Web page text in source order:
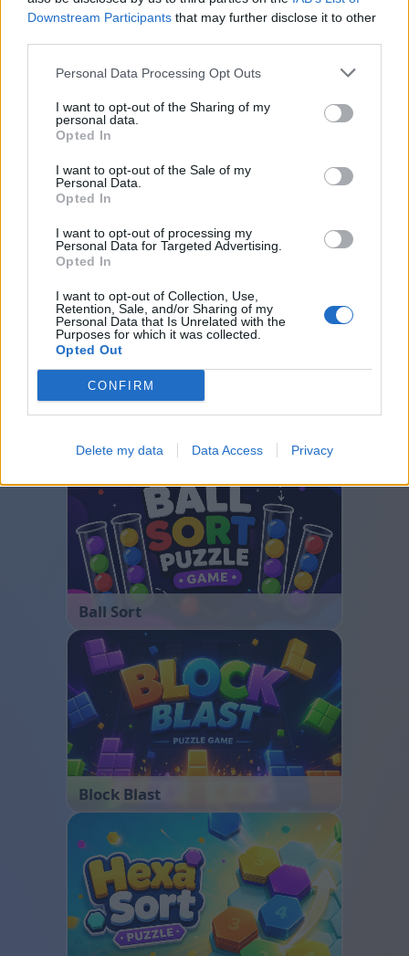
Downstream Participants that may further disclose it to other
Personal Data Processing Opt Outs
I want to opt-out of the Sharing of my
personal data.
Opted In
I want to opt-out of the Sale of my
Personal Data.
Opted In
I want to opt-out of processing my
Personal Data for Targeted Advertising.
Opted In
I want to opt-out of Collection, Use,
Retention, Sale, and/or Sharing of my
Personal Data that Is Unrelated with the
Purposes for which it was collected.
Opted Out
CONFIRM
Delete my data Data Access Privacy
Další hry
Puzzles Solitaire
Mahjong
Hledání min
Vrhcáby
Ball Sort
Block Blast